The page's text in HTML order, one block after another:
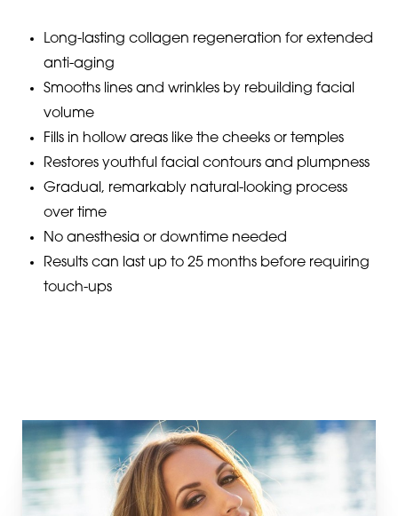
Long-lasting collagen regeneration for extended
anti-aging
Smooths lines and wrinkles by rebuilding facial
volume
Fills in hollow areas like the cheeks or temples
Restores youthful facial contours and plumpness
Gradual, remarkably natural-looking process
over time
No anesthesia or downtime needed
Results can last up to 25 months before requiring
touch-ups